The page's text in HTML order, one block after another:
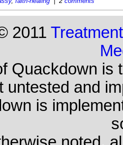
2011
Quackdown is
untested and
is